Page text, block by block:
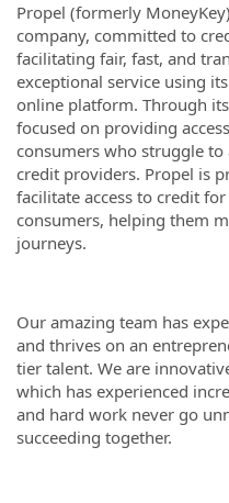
Propel (formerly
company, committed to
facilitating fair, fast, and
exceptional service using
online platform. Through
focused on providing
consumers who struggle
credit providers. Propel is
facilitate access to credit
consumers, helping them
journeys.
Our amazing team has
and thrives on an
tier talent. We are
which has experienced
and hard work never go
succeeding together.